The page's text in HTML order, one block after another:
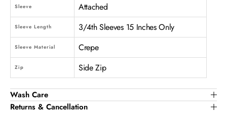
Sleeve Attached
Sleeve Length 3/4th Sleeves 15 Inches Only
Sleeve Material Crepe
Zip Side Zip
Wash Care
Returns & Cancellation